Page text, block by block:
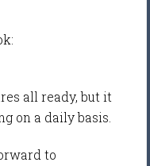
all ready, but it
on a daily basis.
to